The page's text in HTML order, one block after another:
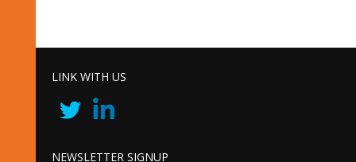
LINK WITH US
NEWSLETTER SIGNUP